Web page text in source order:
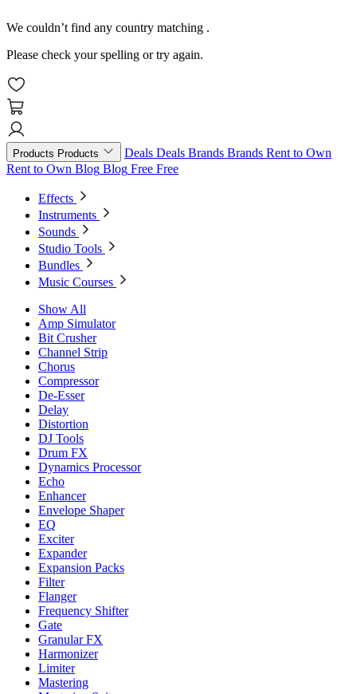
We couldn’t find any country matching .
Please check your spelling or try again.
Products Products Deals Deals Brands Brands Rent to Own
Rent to Own Blog Blog Free Free
Effects
Instruments
Sounds
Studio Tools
Bundles
Music Courses
Show All
Amp Simulator
Bit Crusher
Channel Strip
Chorus
Compressor
De-Esser
Delay
Distortion
DJ Tools
Drum FX
Dynamics Processor
Echo
Enhancer
Envelope Shaper
EQ
Exciter
Expander
Expansion Packs
Filter
Flanger
Frequency Shifter
Gate
Granular FX
Harmonizer
Limiter
Mastering